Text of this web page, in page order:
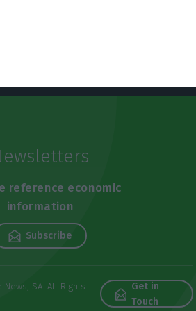
reference economic
information
Subscribe
News, SA. All Rights
Get in
Touch